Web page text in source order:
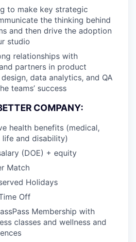
to make key strategic
the thinking behind
and then drive the adoption
studio
relationships with
partners in product
data analytics, and QA
teams’ success
COMPANY:
health benefits (medical,
life and disability)
(DOE) + equity
Match
Holidays
Off
Membership with
classes and wellness and